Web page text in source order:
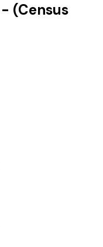
- (Census